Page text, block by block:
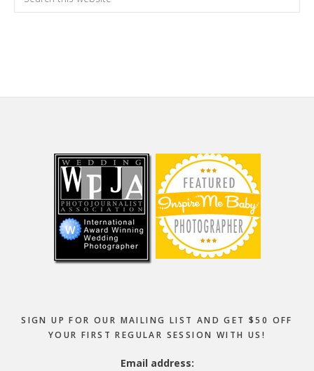
this
SIGN UP FOR OUR MAILING LIST AND GET $50 OFF
YOUR FIRST REGULAR SESSION WITH US!
Email address: